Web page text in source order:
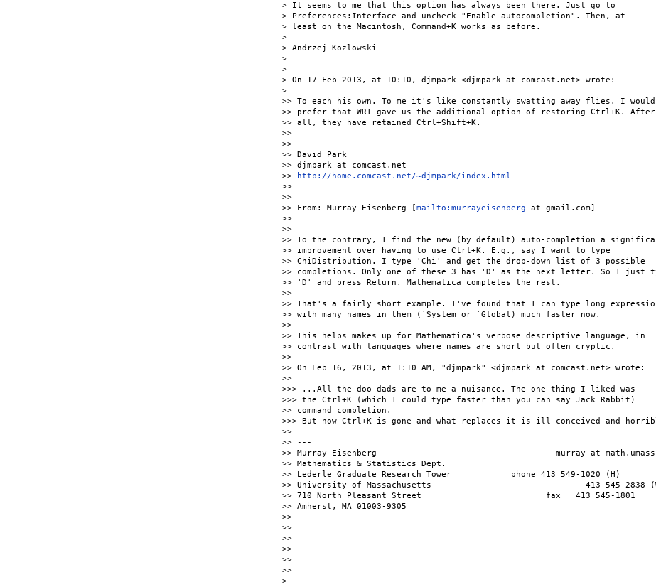
> It seems to me that this option has always been there. Just go to
> Preferences:Interface and uncheck "Enable autocompletion". Then, at
> least on the Macintosh, Command+K works as before.
>
> Andrzej Kozlowski
>
>
> On 17 Feb 2013, at 10:10, djmpark <djmpark at comcast.net> wrote:
>
>> To each his own. To me it's like constantly swatting away flies. I would
>> prefer that WRI gave us the additional option of restoring Ctrl+K. After
>> all, they have retained Ctrl+Shift+K.
>>
>>
>> David Park
>> djmpark at comcast.net
>>
http://home.comcast.net/~djmpark/index.html
>>
>>
>> From: Murray Eisenberg [ mailto:murrayeisenberg at gmail.com]
>>
>>
>> To the contrary, I find the new (by default) auto-completion a
>> improvement over having to use Ctrl+K. E.g., say I want to type
>> ChiDistribution. I type 'Chi' and get the drop-down list of 3 possible
>> completions. Only one of these 3 has 'D' as the next letter. So I just
>> 'D' and press Return. Mathematica completes the rest.
>>
>> That's a fairly short example. I've found that I can type long
>> with many names in them (`System or `Global) much faster now.
>>
>> This helps makes up for Mathematica's verbose descriptive language, in
>> contrast with languages where names are short but often cryptic.
>>
>> On Feb 16, 2013, at 1:10 AM, "djmpark" <djmpark at comcast.net> wrote:
>>
>>> ...All the doo-dads are to me a nuisance. The one thing I liked was
>>> the Ctrl+K (which I could type faster than you can say Jack Rabbit)
>> command completion.
>>> But now Ctrl+K is gone and what replaces it is ill-conceived and
>>
>> ---
>> Murray Eisenberg                                    murray at
>> Mathematics & Statistics Dept.
>> Lederle Graduate Research Tower            phone 413 549-1020 (H)
>> University of Massachusetts                               413 545-2838
>> 710 North Pleasant Street                         fax   413 545-1801
>> Amherst, MA 01003-9305
>>
>>
>>
>>
>>
>>
>